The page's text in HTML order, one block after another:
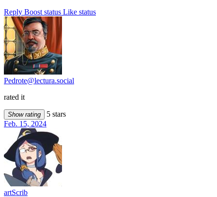
Reply Boost status Like status
Pedrote@lectura.social
rated it
Show rating
5 stars
Feb. 15, 2024
artScrib